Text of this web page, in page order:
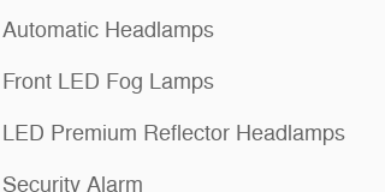
Automatic Headlamps
Front LED Fog Lamps
LED Premium Reflector Headlamps
Security Alarm